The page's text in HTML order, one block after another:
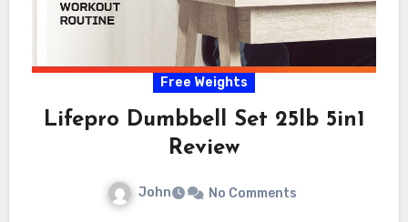
Free Weights
Lifepro Dumbbell Set 25lb 5in1
Review
John No Comments